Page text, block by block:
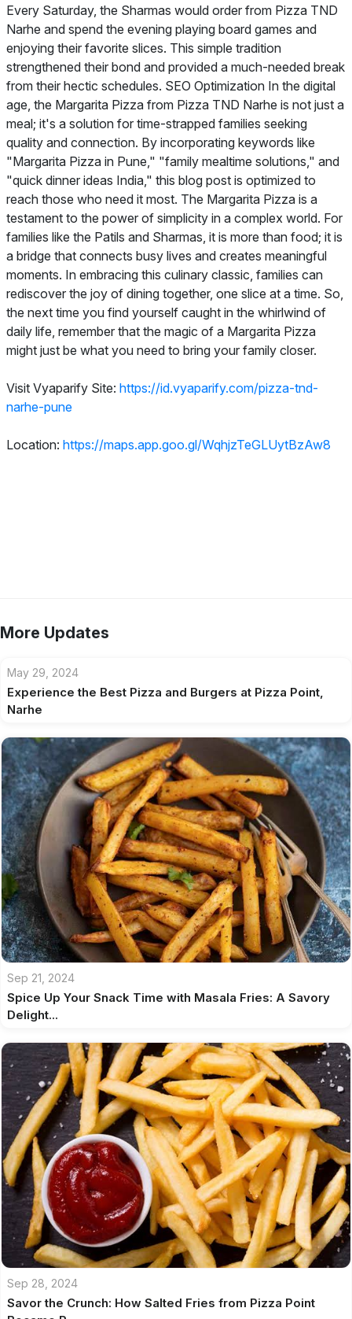
Every Saturday, the Sharmas would order from Pizza TND
Narhe and spend the evening playing board games and
enjoying their favorite slices. This simple tradition
strengthened their bond and provided a much-needed break
from their hectic schedules. SEO Optimization In the digital
age, the Margarita Pizza from Pizza TND Narhe is not just a
meal; it's a solution for time-strapped families seeking
quality and connection. By incorporating keywords like
"Margarita Pizza in Pune," "family mealtime solutions," and
"quick dinner ideas India," this blog post is optimized to
reach those who need it most. The Margarita Pizza is a
testament to the power of simplicity in a complex world. For
families like the Patils and Sharmas, it is more than food; it is
a bridge that connects busy lives and creates meaningful
moments. In embracing this culinary classic, families can
rediscover the joy of dining together, one slice at a time. So,
the next time you find yourself caught in the whirlwind of
daily life, remember that the magic of a Margarita Pizza
might just be what you need to bring your family closer.
Visit Vyaparify Site: https://id.vyaparify.com/pizza-tnd-
narhe-pune
Location: https://maps.app.goo.gl/WqhjzTeGLUytBzAw8
More Updates
May 29, 2024
Experience the Best Pizza and Burgers at Pizza Point,
Narhe
Sep 21, 2024
Spice Up Your Snack Time with Masala Fries: A Savory
Delight...
Sep 28, 2024
Savor the Crunch: How Salted Fries from Pizza Point